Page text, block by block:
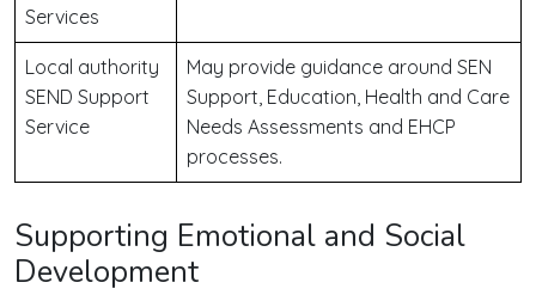
Services
Local authority
SEND Support
Service
May provide guidance around SEN
Support, Education, Health and Care
Needs Assessments and EHCP
processes.
Supporting Emotional and Social
Development